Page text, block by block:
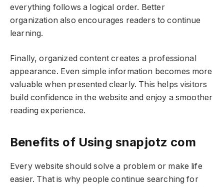
everything follows a logical order. Better
organization also encourages readers to continue
learning.
Finally, organized content creates a professional
appearance. Even simple information becomes more
valuable when presented clearly. This helps visitors
build confidence in the website and enjoy a smoother
reading experience.
Benefits of Using snapjotz com
Every website should solve a problem or make life
easier. That is why people continue searching for